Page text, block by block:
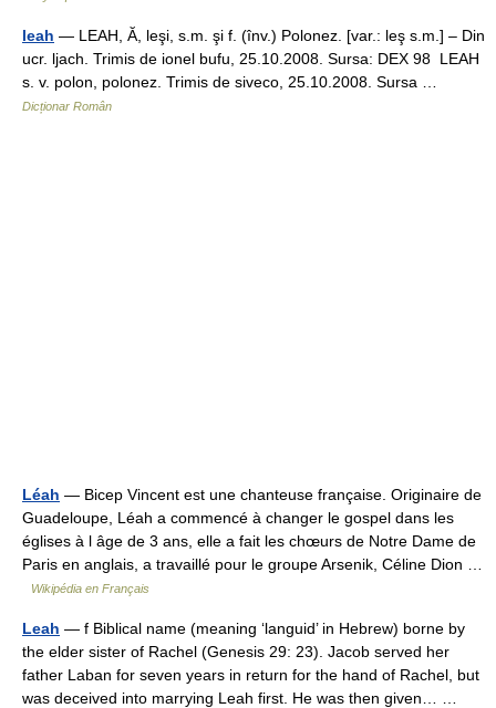
leah — LEAH, Ă, leşi, s.m. şi f. (înv.) Polonez. [var.: leş s.m.] – Din
ucr. ljach. Trimis de ionel bufu, 25.10.2008. Sursa: DEX 98 LEAH
s. v. polon, polonez. Trimis de siveco, 25.10.2008. Sursa …
Dicționar Român
Léah — Bicep Vincent est une chanteuse française. Originaire de
Guadeloupe, Léah a commencé à changer le gospel dans les
églises à l âge de 3 ans, elle a fait les chœurs de Notre Dame de
Paris en anglais, a travaillé pour le groupe Arsenik, Céline Dion …
Wikipédia en Français
Leah — f Biblical name (meaning ‘languid’ in Hebrew) borne by
the elder sister of Rachel (Genesis 29: 23). Jacob served her
father Laban for seven years in return for the hand of Rachel, but
was deceived into marrying Leah first. He was then given… …